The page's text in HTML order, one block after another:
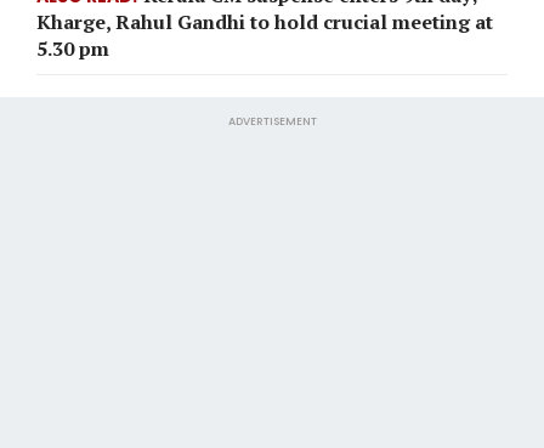
Kharge, Rahul Gandhi to hold crucial meeting at
5.30 pm
ADVERTISEMENT